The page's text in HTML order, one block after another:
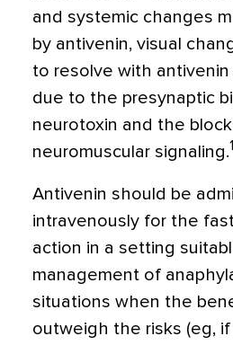
and systemic changes
by antivenin, visual
to resolve with antivenin
due to the presynaptic
neurotoxin and the
neuromuscular signaling.
Antivenin should be
intravenously for the
action in a setting
management of
situations when the
outweigh the risks (eg,